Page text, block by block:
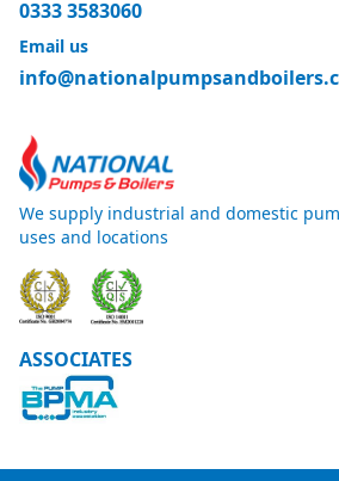
0333 3583060
Email us
We supply industrial and domestic
uses and locations
ASSOCIATES